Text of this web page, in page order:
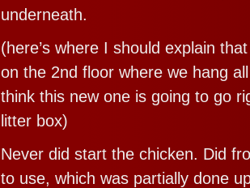
underneath.
(here’s where I should explain
on the 2nd floor where we hang
think this new one is going to go
litter box)
Never did start the chicken. Did
to use, which was partially done